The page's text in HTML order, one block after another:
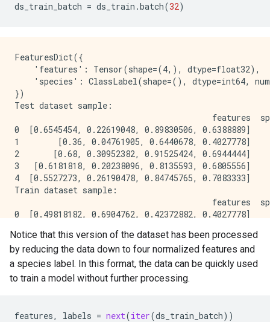
ds_train_batch = ds_train .batch(32)
FeaturesDict({
    'features': Tensor(shape=(4,), dtype=float32),
'species': ClassLabel(shape=(), dtype=int64,
})
Test dataset sample:
features
0  [0.6545454, 0.22619048, 0.89830506, 0.6388889]
1        [0.36, 0.04761905, 0.6440678, 0.4027778]
2       [0.68, 0.30952382, 0.91525424, 0.6944444]
3   [0.6181818, 0.20238096, 0.8135593, 0.6805556]
4  [0.5527273, 0.26190478, 0.84745765, 0.7083333]
Train dataset sample:
features
0  [0.49818182, 0.6904762, 0.42372882, 0.4027778]
2    [0.7236364, 0.9047619, 0.6440678, 0.5833333]
3  [0.34545454, 0.5833333, 0.33898306, 0.3472222]
4       [0.10909091, 0.75, 0.3559322, 0.41666666]
2024-08-16 02:28:39.105506: W tensorflow/core/
Notice that this version of the dataset has been processed
by reducing the data down to four normalized features and
a species label. In this format, the data can be quickly used
to train a model without further processing.
features, labels = next(iter(ds_train_batch))